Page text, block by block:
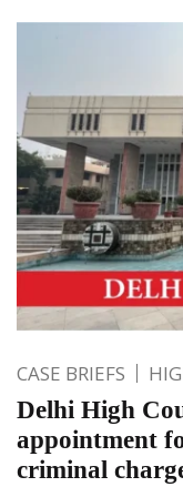
CASE BRIEFS
Delhi High
appointment
criminal